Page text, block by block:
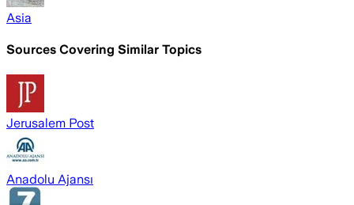
Asia
Sources Covering Similar Topics
Jerusalem Post
Anadolu Ajansı